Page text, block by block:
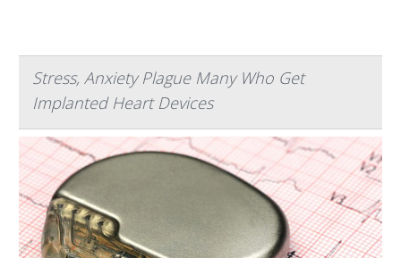
Stress, Anxiety Plague Many Who Get
Implanted Heart Devices